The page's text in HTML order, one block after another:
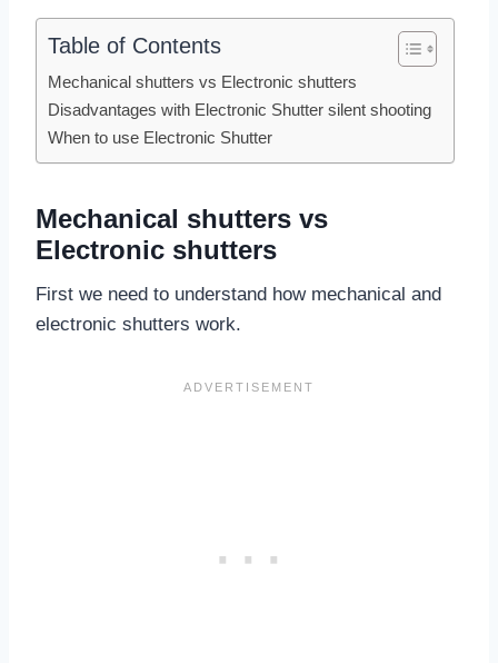
Table of Contents
Mechanical shutters vs Electronic shutters
Disadvantages with Electronic Shutter silent shooting
When to use Electronic Shutter
Mechanical shutters vs
Electronic shutters
First we need to understand how mechanical and
electronic shutters work.